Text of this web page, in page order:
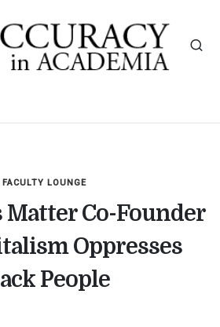
FACULTY LOUNGE
Matter Co-Founder
Oppresses
People